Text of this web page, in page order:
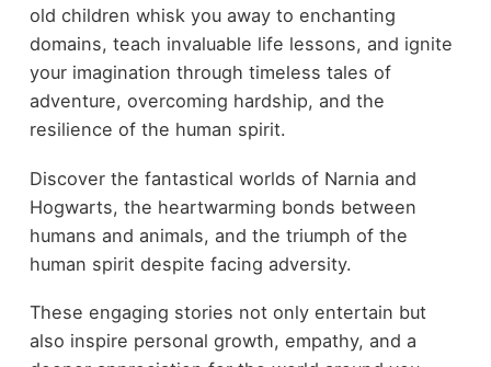
old children whisk you away to enchanting
domains, teach invaluable life lessons, and ignite
your imagination through timeless tales of
adventure, overcoming hardship, and the
resilience of the human spirit.
Discover the fantastical worlds of Narnia and
Hogwarts, the heartwarming bonds between
humans and animals, and the triumph of the
human spirit despite facing adversity.
These engaging stories not only entertain but
also inspire personal growth, empathy, and a